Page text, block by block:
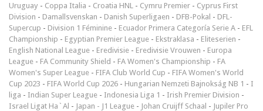
Uruguay - Coppa Italia - Croatia HNL - Cymru Premier - Cyprus First
Division - Damallsvenskan - Danish Superligaen - DFB-Pokal - DFL-
Supercup - Division 1 Féminine - Ecuador Primera Categoría Serie A - EFL
Championship - Egyptian Premier League - Ekstraklasa - Eliteserien -
English National League - Eredivisie - Eredivisie Vrouwen - Europa
League - FA Community Shield - FA Women's Championship - FA
Women's Super League - FIFA Club World Cup - FIFA Women's World
Cup 2023 - FIFA World Cup 2026 - Hungarian Nemzeti Bajnokság NB 1 - I
liga - Indian Super League - Indonesia Liga 1 - Irish Premier Division -
Israel Ligat Ha`Al - Japan - J1 League - Johan Cruijff Schaal - Jupiler Pro